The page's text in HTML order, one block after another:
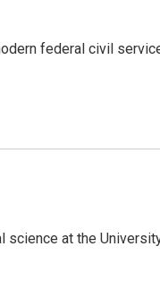
federal civil
science at the